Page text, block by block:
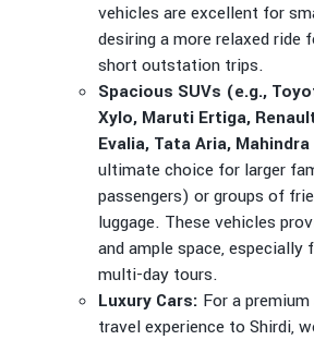
vehicles are excellent for
desiring a more relaxed ride
short outstation trips.
Spacious SUVs (e.g.,
Xylo, Maruti Ertiga,
Evalia, Tata Aria,
ultimate choice for larger
passengers) or groups of
luggage. These vehicles
and ample space, especially
multi-day tours.
Luxury Cars: For a
travel experience to Shirdi,